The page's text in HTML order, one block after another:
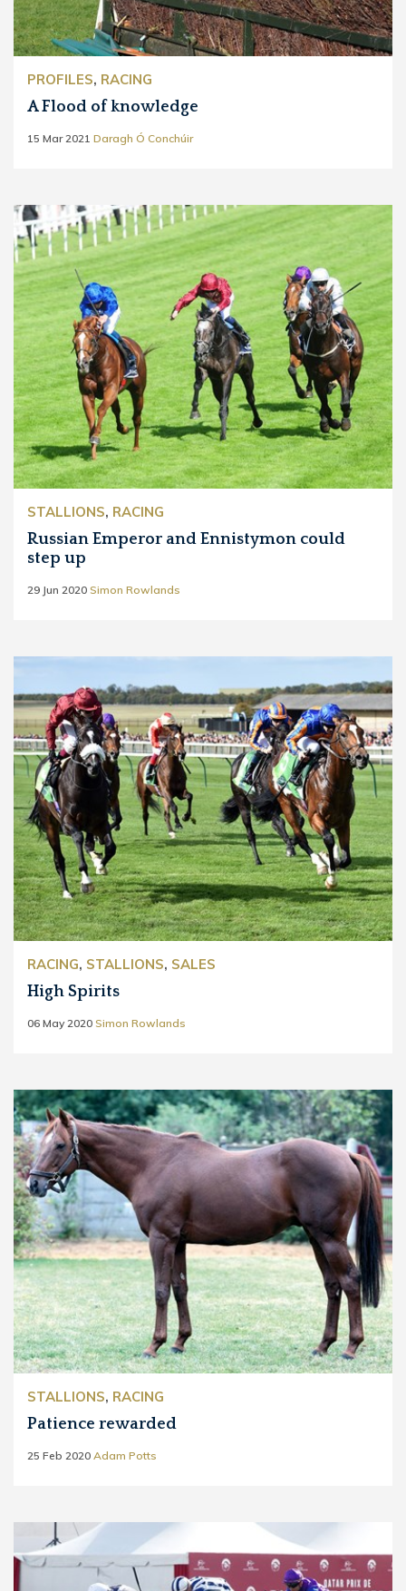
PROFILES, RACING
A Flood of knowledge
15 Mar 2021 Daragh Ó Conchúir
STALLIONS, RACING
Russian Emperor and Ennistymon could
step up
29 Jun 2020 Simon Rowlands
RACING, STALLIONS, SALES
High Spirits
06 May 2020 Simon Rowlands
STALLIONS, RACING
Patience rewarded
25 Feb 2020 Adam Potts